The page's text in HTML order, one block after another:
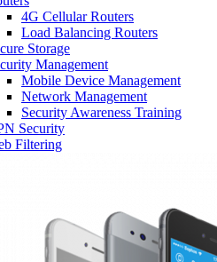
4G Cellular Routers
Load Balancing Routers
Storage
Management
Mobile Device Management
Network Management
Security Awareness Training
Security
Filtering